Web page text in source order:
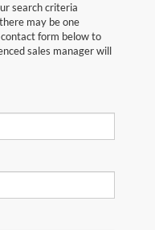
search criteria
may be one
form below to
sales manager will